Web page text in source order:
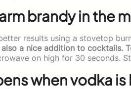
brandy in the
results using a stovetop
also a nice addition to cocktails.
on high for 30 seconds.
when vodka is